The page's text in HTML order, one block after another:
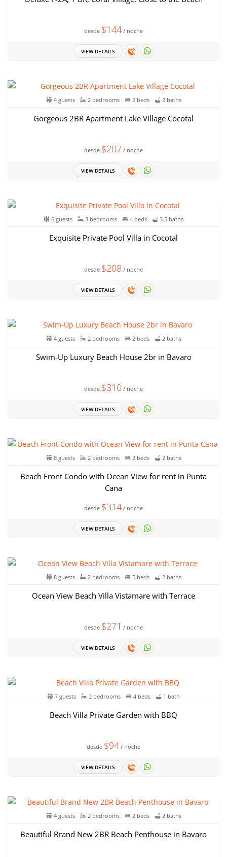
desde $144 / noche
VIEW DETAILS
4 guests 2 bedrooms 2 beds 2 baths
Gorgeous 2BR Apartment Lake Village Cocotal
desde $207 / noche
VIEW DETAILS
6 guests 3 bedrooms 4 beds 3.5 baths
Exquisite Private Pool Villa in Cocotal
desde $208 / noche
VIEW DETAILS
4 guests 2 bedrooms 2 beds 2 baths
Swim-Up Luxury Beach House 2br in Bavaro
desde $310 / noche
VIEW DETAILS
8 guests 2 bedrooms 2 beds 2 baths
Beach Front Condo with Ocean View for rent in Punta
Cana
desde $314 / noche
VIEW DETAILS
8 guests 2 bedrooms 5 beds 2 baths
Ocean View Beach Villa Vistamare with Terrace
desde $271 / noche
VIEW DETAILS
7 guests 2 bedrooms 4 beds 1 bath
Beach Villa Private Garden with BBQ
desde $94 / noche
VIEW DETAILS
4 guests 2 bedrooms 2 beds 2 baths
Beautiful Brand New 2BR Beach Penthouse in Bavaro